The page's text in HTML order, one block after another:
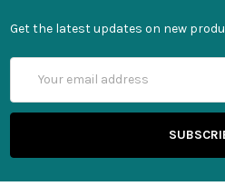
Get the latest updates on new
Address